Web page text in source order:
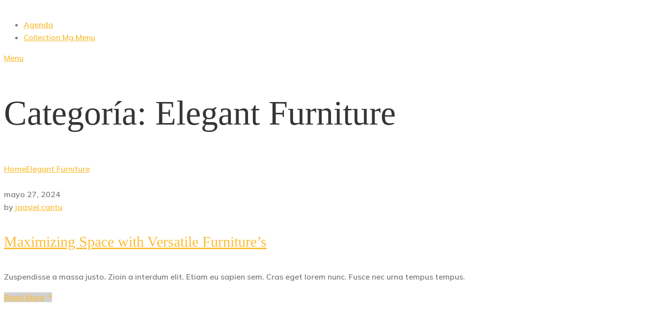
Agenda
Collection Mg Menu
Menu
Categoría: Elegant Furniture
HomeElegant Furniture
mayo 27, 2024
by jaasiel.cantu
Maximizing Space with Versatile Furniture’s
Zuspendisse a massa justo. Zioin a interdum elit. Etiam eu sapien sem. Cras eget lorem nunc. Fusce nec urna tempus tempus.
Read More